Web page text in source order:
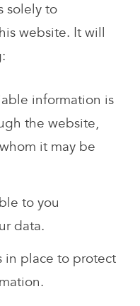
solely to
website. It will
information is
the website,
it may be
to you
data.
in place to protect